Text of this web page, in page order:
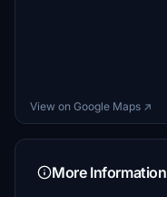
View on Google Maps ↗
More Information